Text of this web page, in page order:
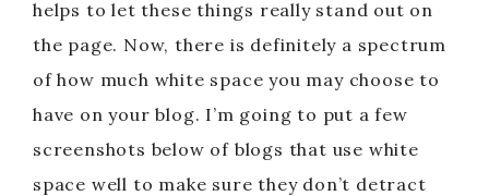
helps to let these things really stand out on
the page. Now, there is definitely a spectrum
of how much white space you may choose to
have on your blog. I’m going to put a few
screenshots below of blogs that use white
space well to make sure they don’t detract